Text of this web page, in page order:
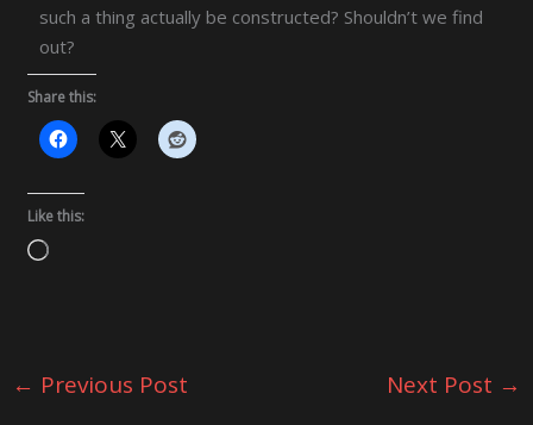
such a thing actually be constructed? Shouldn’t we find
out?
Share this:
Like this:
Loading…
← Previous Post Next Post →